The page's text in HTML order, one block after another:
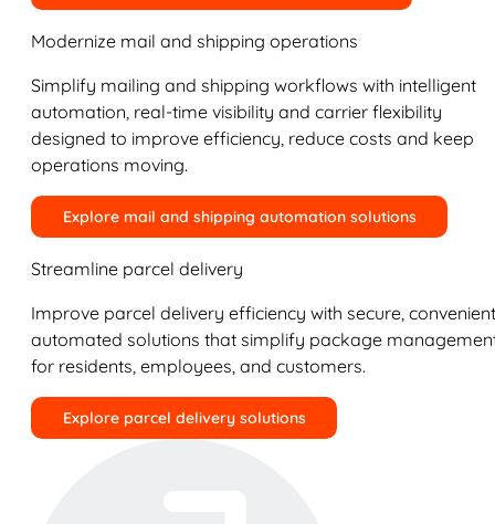
Modernize mail and shipping operations
Simplify mailing and shipping workflows with intelligent
automation, real-time visibility and carrier flexibility
designed to improve efficiency, reduce costs and keep
operations moving.
Explore mail and shipping automation solutions
Streamline parcel delivery
Improve parcel delivery efficiency with secure,
automated solutions that simplify package
for residents, employees, and customers.
Explore parcel delivery solutions